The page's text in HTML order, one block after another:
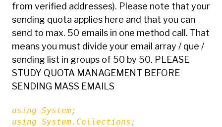
from verified addresses). Please note that your
sending quota applies here and that you can
send to max. 50 emails in one method call. That
means you must divide your email array / que /
sending list in groups of 50 by 50. PLEASE
STUDY QUOTA MANAGEMENT BEFORE
SENDING MASS EMAILS
using System;
using System.Collections;